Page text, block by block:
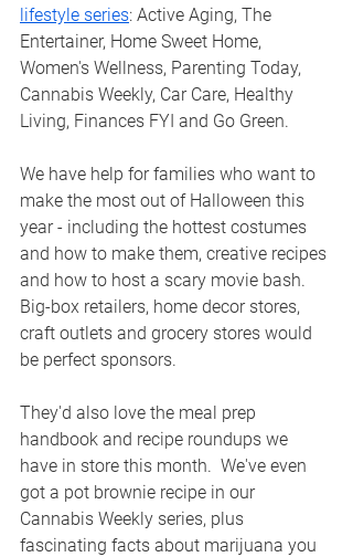
lifestyle series: Active Aging, The
Entertainer, Home Sweet Home,
Women's Wellness, Parenting Today,
Cannabis Weekly, Car Care, Healthy
Living, Finances FYI and Go Green.
We have help for families who want to
make the most out of Halloween this
year - including the hottest costumes
and how to make them, creative recipes
and how to host a scary movie bash.
Big-box retailers, home decor stores,
craft outlets and grocery stores would
be perfect sponsors.
They'd also love the meal prep
handbook and recipe roundups we
have in store this month.  We've even
got a pot brownie recipe in our
Cannabis Weekly series, plus
fascinating facts about marijuana you